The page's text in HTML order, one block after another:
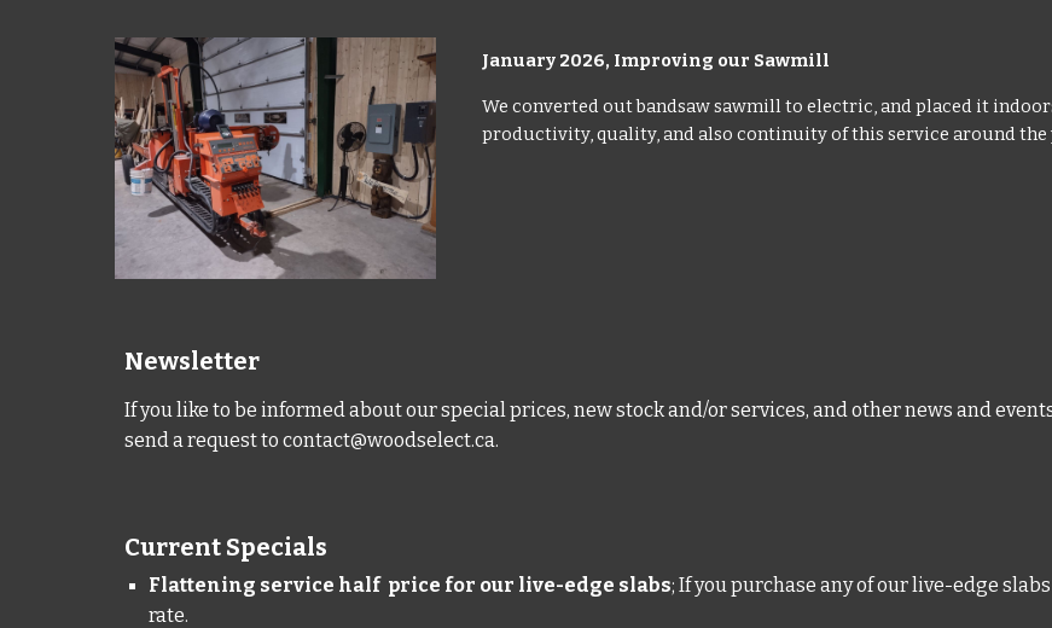
January 2026, Improving our Sawmill
We converted out bandsaw sawmill to electric, and placed it
productivity, quality, and also continuity of this service around the
Newsletter
If you like to be informed about our special prices, new stock and/or services, and other news and
send a request to contact@woodselect.ca.
Current Specials
Flattening service half price for our live-edge slabs; If you purchase any of our live-edge
rate.